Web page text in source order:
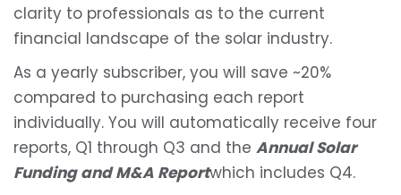
clarity to professionals as to the current
financial landscape of the solar industry.
As a yearly subscriber, you will save ~20%
compared to purchasing each report
individually. You will automatically receive four
reports, Q1 through Q3 and the Annual Solar
Funding and M&A Reportwhich includes Q4.